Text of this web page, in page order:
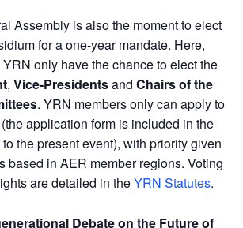
Assembly is also the moment to elect
for a one-year mandate. Here,
only have the chance to elect the
, Vice-Presidentsand Chairs of the
. YRN members only can apply to
application form is included in the
the present event), with priority given
based in AER member regions. Voting
are detailed in theYRN Statutes.
Debate on the Future of